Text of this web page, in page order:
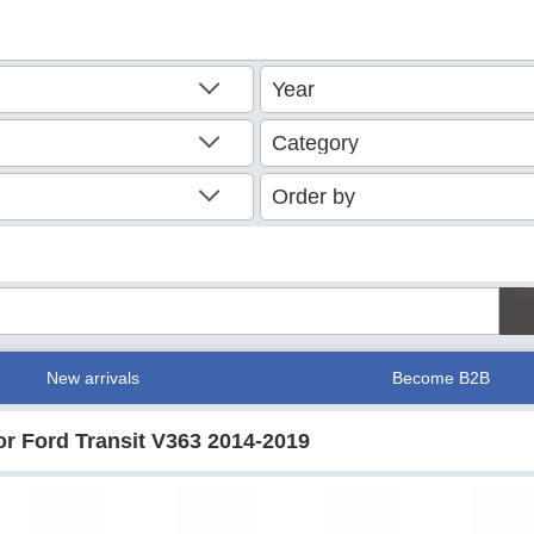
New arrivals Become B2B
Ford Transit V363 2014-2019